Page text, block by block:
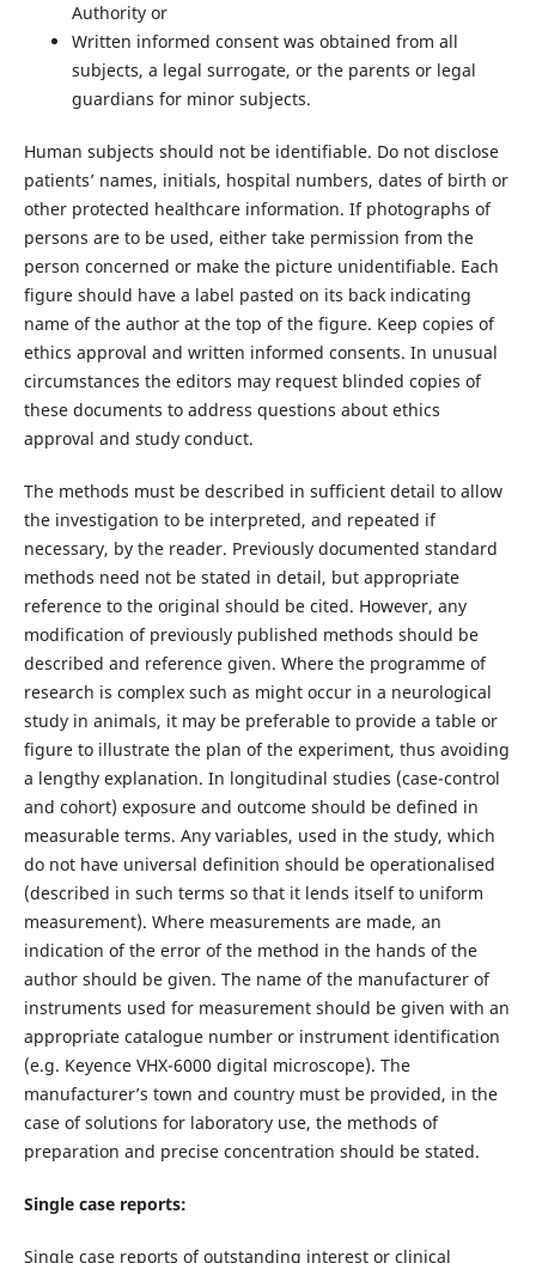
Authority or
Written informed consent was obtained from all
subjects, a legal surrogate, or the parents or legal
guardians for minor subjects.
Human subjects should not be identifiable. Do not disclose
patients’ names, initials, hospital numbers, dates of birth or
other protected healthcare information. If photographs of
persons are to be used, either take permission from the
person concerned or make the picture unidentifiable. Each
figure should have a label pasted on its back indicating
name of the author at the top of the figure. Keep copies of
ethics approval and written informed consents. In unusual
circumstances the editors may request blinded copies of
these documents to address questions about ethics
approval and study conduct.
The methods must be described in sufficient detail to allow
the investigation to be interpreted, and repeated if
necessary, by the reader. Previously documented standard
methods need not be stated in detail, but appropriate
reference to the original should be cited. However, any
modification of previously published methods should be
described and reference given. Where the programme of
research is complex such as might occur in a neurological
study in animals, it may be preferable to provide a table or
figure to illustrate the plan of the experiment, thus avoiding
a lengthy explanation. In longitudinal studies (case-control
and cohort) exposure and outcome should be defined in
measurable terms. Any variables, used in the study, which
do not have universal definition should be operationalised
(described in such terms so that it lends itself to uniform
measurement). Where measurements are made, an
indication of the error of the method in the hands of the
author should be given. The name of the manufacturer of
instruments used for measurement should be given with an
appropriate catalogue number or instrument identification
(e.g. Keyence VHX-6000 digital microscope). The
manufacturer’s town and country must be provided, in the
case of solutions for laboratory use, the methods of
preparation and precise concentration should be stated.
Single case reports:
Single case reports of outstanding interest or clinical